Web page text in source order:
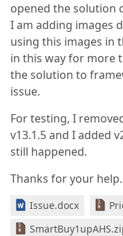
opened the solution
I am adding images
using this images in
in this way for more
the solution to
issue.
For testing, I
v13.1.5 and I added
still happened.
Thanks for your help.
Issue.docx